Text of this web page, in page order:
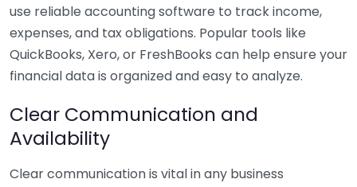
use reliable accounting software to track income,
expenses, and tax obligations. Popular tools like
QuickBooks, Xero, or FreshBooks can help ensure your
financial data is organized and easy to analyze.
Clear Communication and
Availability
Clear communication is vital in any business